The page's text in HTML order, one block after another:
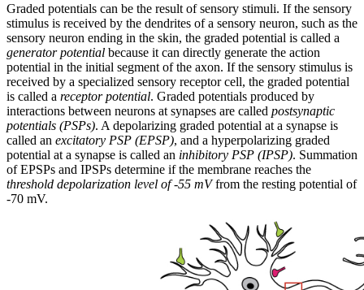
Graded potentials can be the result of sensory stimuli. If the sensory
stimulus is received by the dendrites of a sensory neuron, such as the
sensory neuron ending in the skin, the graded potential is called a
generator potential because it can directly generate the action
potential in the initial segment of the axon. If the sensory stimulus is
received by a specialized sensory receptor cell, the graded potential
is called a receptor potential. Graded potentials produced by
interactions between neurons at synapses are called postsynaptic
potentials (PSPs). A depolarizing graded potential at a synapse is
called an excitatory PSP (EPSP), and a hyperpolarizing graded
potential at a synapse is called an inhibitory PSP (IPSP). Summation
of EPSPs and IPSPs determine if the membrane reaches the
threshold depolarization level of -55 mVfrom the resting potential of
-70 mV.